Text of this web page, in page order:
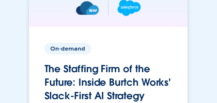
On-demand
The Staffing Firm of the
Future: Inside Burtch Works'
Slack-First AI Strategy